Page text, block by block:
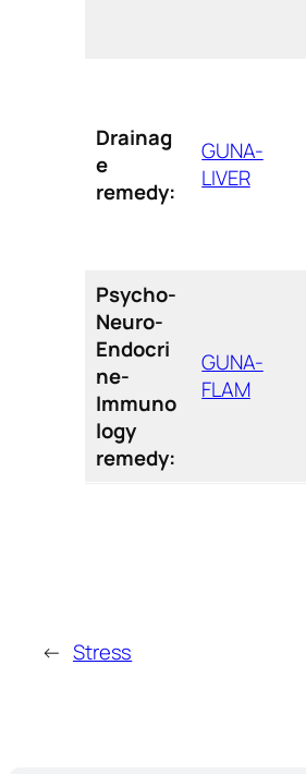
Drainag
e
remedy:
GUNA-
LIVER
Psycho-
Neuro-
Endocri
ne-
Immuno
logy
remedy:
GUNA-
FLAM
← Stress